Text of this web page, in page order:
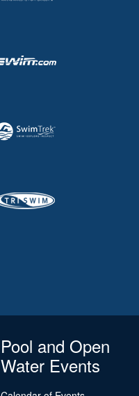
Pool and Open
Water Events